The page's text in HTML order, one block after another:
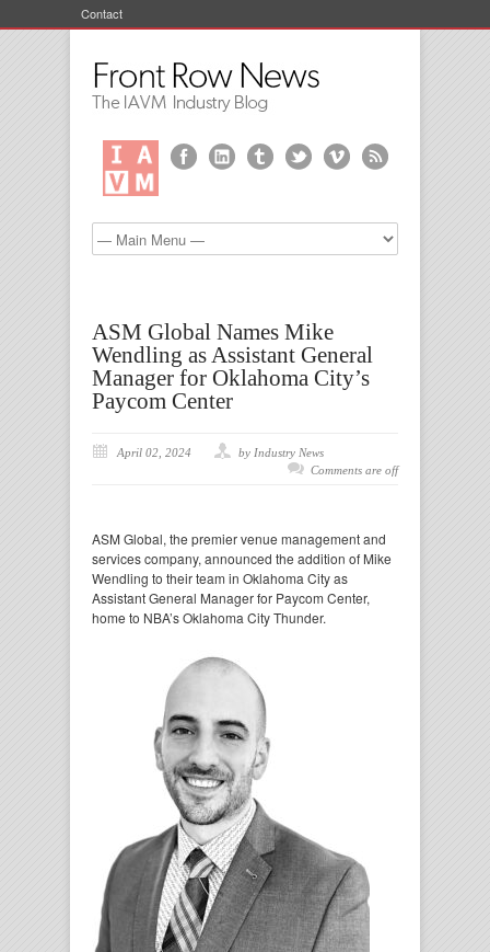
Contact
ASM Global Names Mike
Wendling as Assistant General
Manager for Oklahoma City’s
Paycom Center
April 02, 2024
by Industry News
Comments are off
ASM Global, the premier venue management and
services company, announced the addition of Mike
Wendling to their team in Oklahoma City as
Assistant General Manager for Paycom Center,
home to NBA’s Oklahoma City Thunder.